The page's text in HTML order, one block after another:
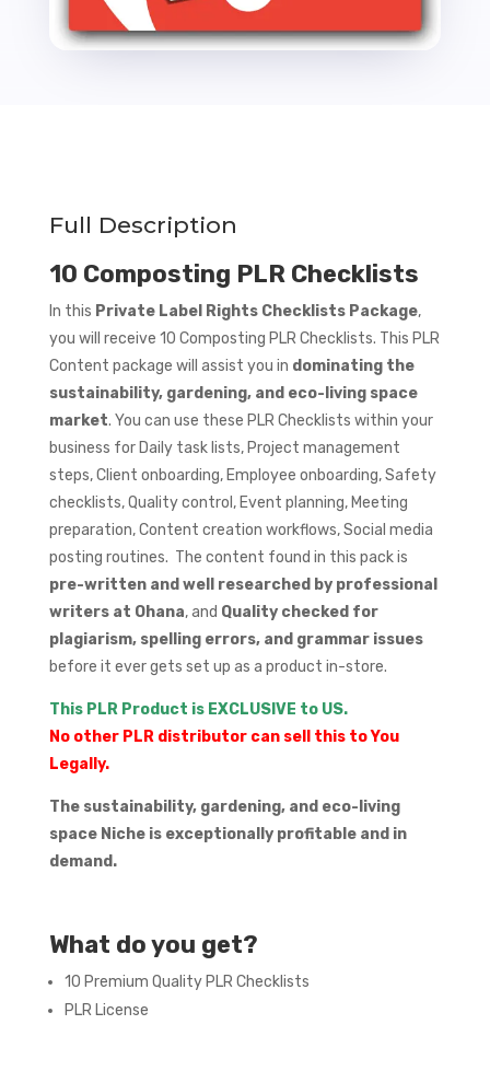
Full Description
10 Composting PLR Checklists
In this Private Label Rights Checklists Package,
you will receive 10 Composting PLR Checklists. This PLR
Content package will assist you in dominating the
sustainability, gardening, and eco-living space
market. You can use these PLR Checklists within your
business for Daily task lists, Project management
steps, Client onboarding, Employee onboarding, Safety
checklists, Quality control, Event planning, Meeting
preparation, Content creation workflows, Social media
posting routines. The content found in this pack is
pre-written and well researched by professional
writers at Ohana, and Quality checked for
plagiarism, spelling errors, and grammar issues
before it ever gets set up as a product in-store.
This PLR Product is EXCLUSIVE to US.
No other PLR distributor can sell this to You
Legally.
The sustainability, gardening, and eco-living
space Niche is exceptionally profitable and in
demand.
What do you get?
10 Premium Quality PLR Checklists
PLR License